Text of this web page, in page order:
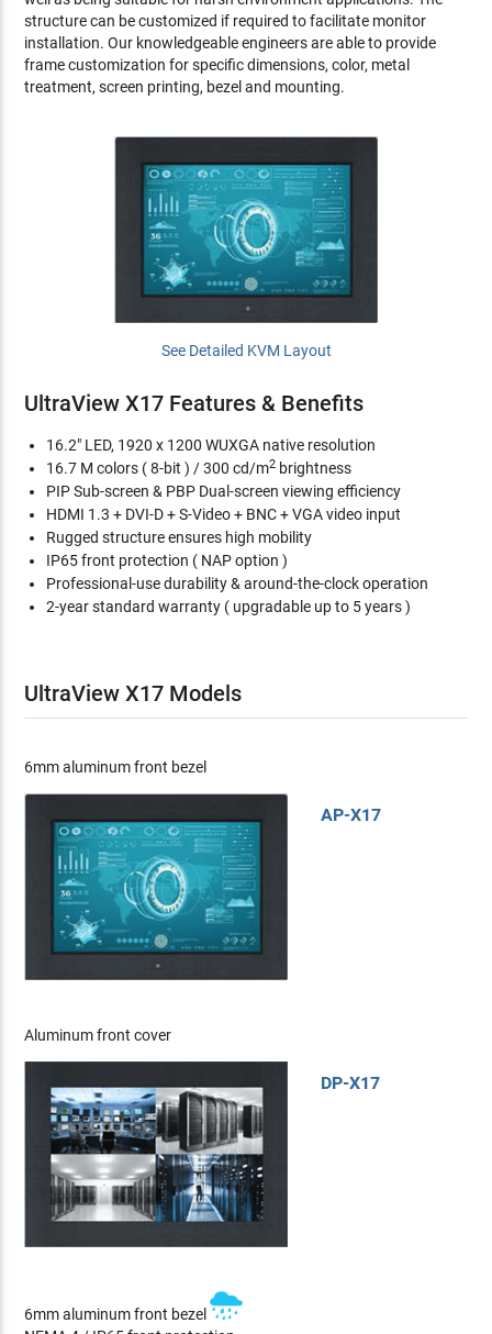
structure can be customized if required to facilitate monitor
installation. Our knowledgeable engineers are able to provide
frame customization for specific dimensions, color, metal
treatment, screen printing, bezel and mounting.
See Detailed KVM Layout
UltraView X17 Features & Benefits
16.2" LED, 1920 x 1200 WUXGA native resolution
16.7 M colors ( 8-bit ) / 300 cd/m2 brightness
PIP Sub-screen & PBP Dual-screen viewing efficiency
HDMI 1.3 + DVI-D + S-Video + BNC + VGA video input
Rugged structure ensures high mobility
IP65 front protection ( NAP option )
Professional-use durability & around-the-clock operation
2-year standard warranty ( upgradable up to 5 years )
UltraView X17 Models
6mm aluminum front bezel
AP-X17
Aluminum front cover
DP-X17
6mm aluminum front bezel